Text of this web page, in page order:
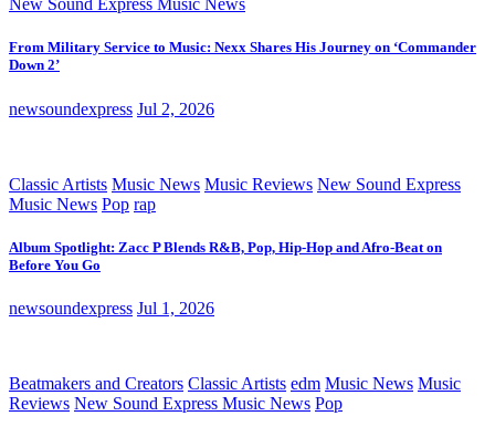
New Sound Express Music News
From Military Service to Music: Nexx Shares His Journey on ‘Commander
Down 2’
newsoundexpress Jul 2, 2026
Classic Artists Music News Music Reviews New Sound Express
Music News Pop rap
Album Spotlight: Zacc P Blends R&B, Pop, Hip-Hop and Afro-Beat on
Before You Go
newsoundexpress Jul 1, 2026
Beatmakers and Creators Classic Artists edm Music News Music
Reviews New Sound Express Music News Pop